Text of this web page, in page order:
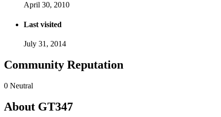
April 30, 2010
Last visited
July 31, 2014
Community Reputation
0 Neutral
About GT347